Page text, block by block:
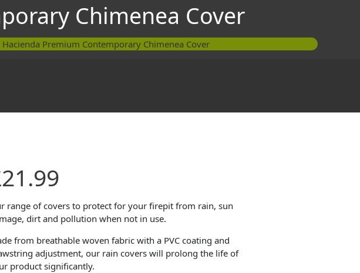
Chimenea Cover
Premium Contemporary Chimenea Cover
21.99
range of covers to protect for your firepit from rain, sun
dirt and pollution when not in use.
from breathable woven fabric with a PVC coating and
adjustment, our rain covers will prolong the life of
product significantly.